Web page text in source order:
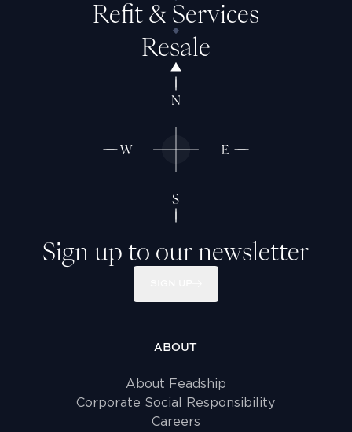
Refit & Services
Resale
Sign up to our newsletter
ABOUT
About Feadship
Corporate Social Responsibility
Careers